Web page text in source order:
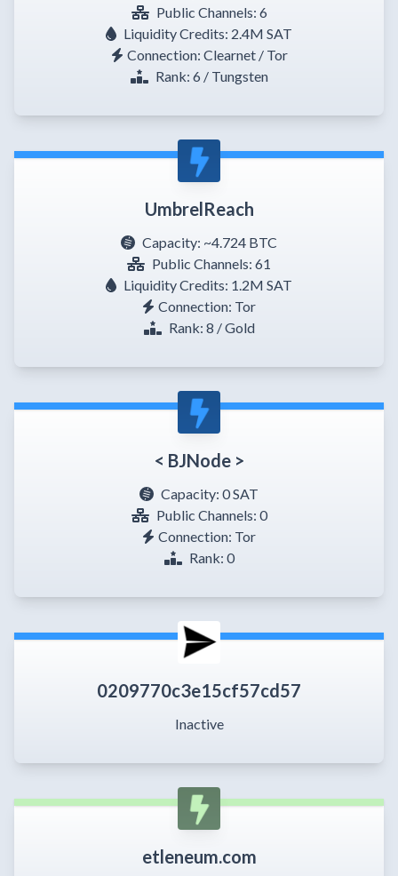
Public Channels: 6
Liquidity Credits: 2.4M SAT
Connection: Clearnet / Tor
Rank: 6 / Tungsten
UmbrelReach
Capacity: ~4.724 BTC
Public Channels: 61
Liquidity Credits: 1.2M SAT
Connection: Tor
Rank: 8 / Gold
< BJNode >
Capacity: 0 SAT
Public Channels: 0
Connection: Tor
Rank: 0
0209770c3e15cf57cd57
Inactive
etleneum.com